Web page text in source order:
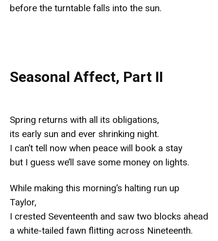
before the turntable falls into the sun.
Seasonal Affect, Part II
Spring returns with all its obligations,
its early sun and ever shrinking night.
I can’t tell now when peace will book a stay
but I guess we’ll save some money on lights.
While making this morning’s halting run up
Taylor,
I crested Seventeenth and saw two blocks ahead
a white-tailed fawn flitting across Nineteenth.